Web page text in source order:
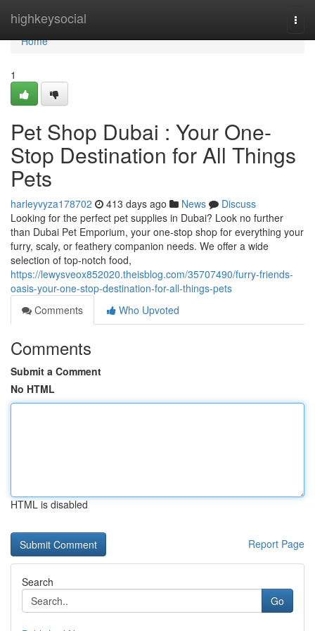
highkeysocial
Home
Home
1
Pet Shop Dubai : Your One-
Stop Destination for All Things
Pets
harleyvyza178702 413 days ago News
Discuss
Looking for the perfect pet supplies in Dubai? Look no further
than Dubai Pet Emporium, your one-stop shop for everything your
furry, scaly, or feathery companion needs. We offer a wide
selection of top-notch food,
https://lewysveox852020.theisblog.com/35707490/furry-friends-
oasis-your-one-stop-destination-for-all-things-pets
Comments
Who Upvoted
Comments
Submit a Comment
No HTML
HTML is disabled
Report Page
Search
Go